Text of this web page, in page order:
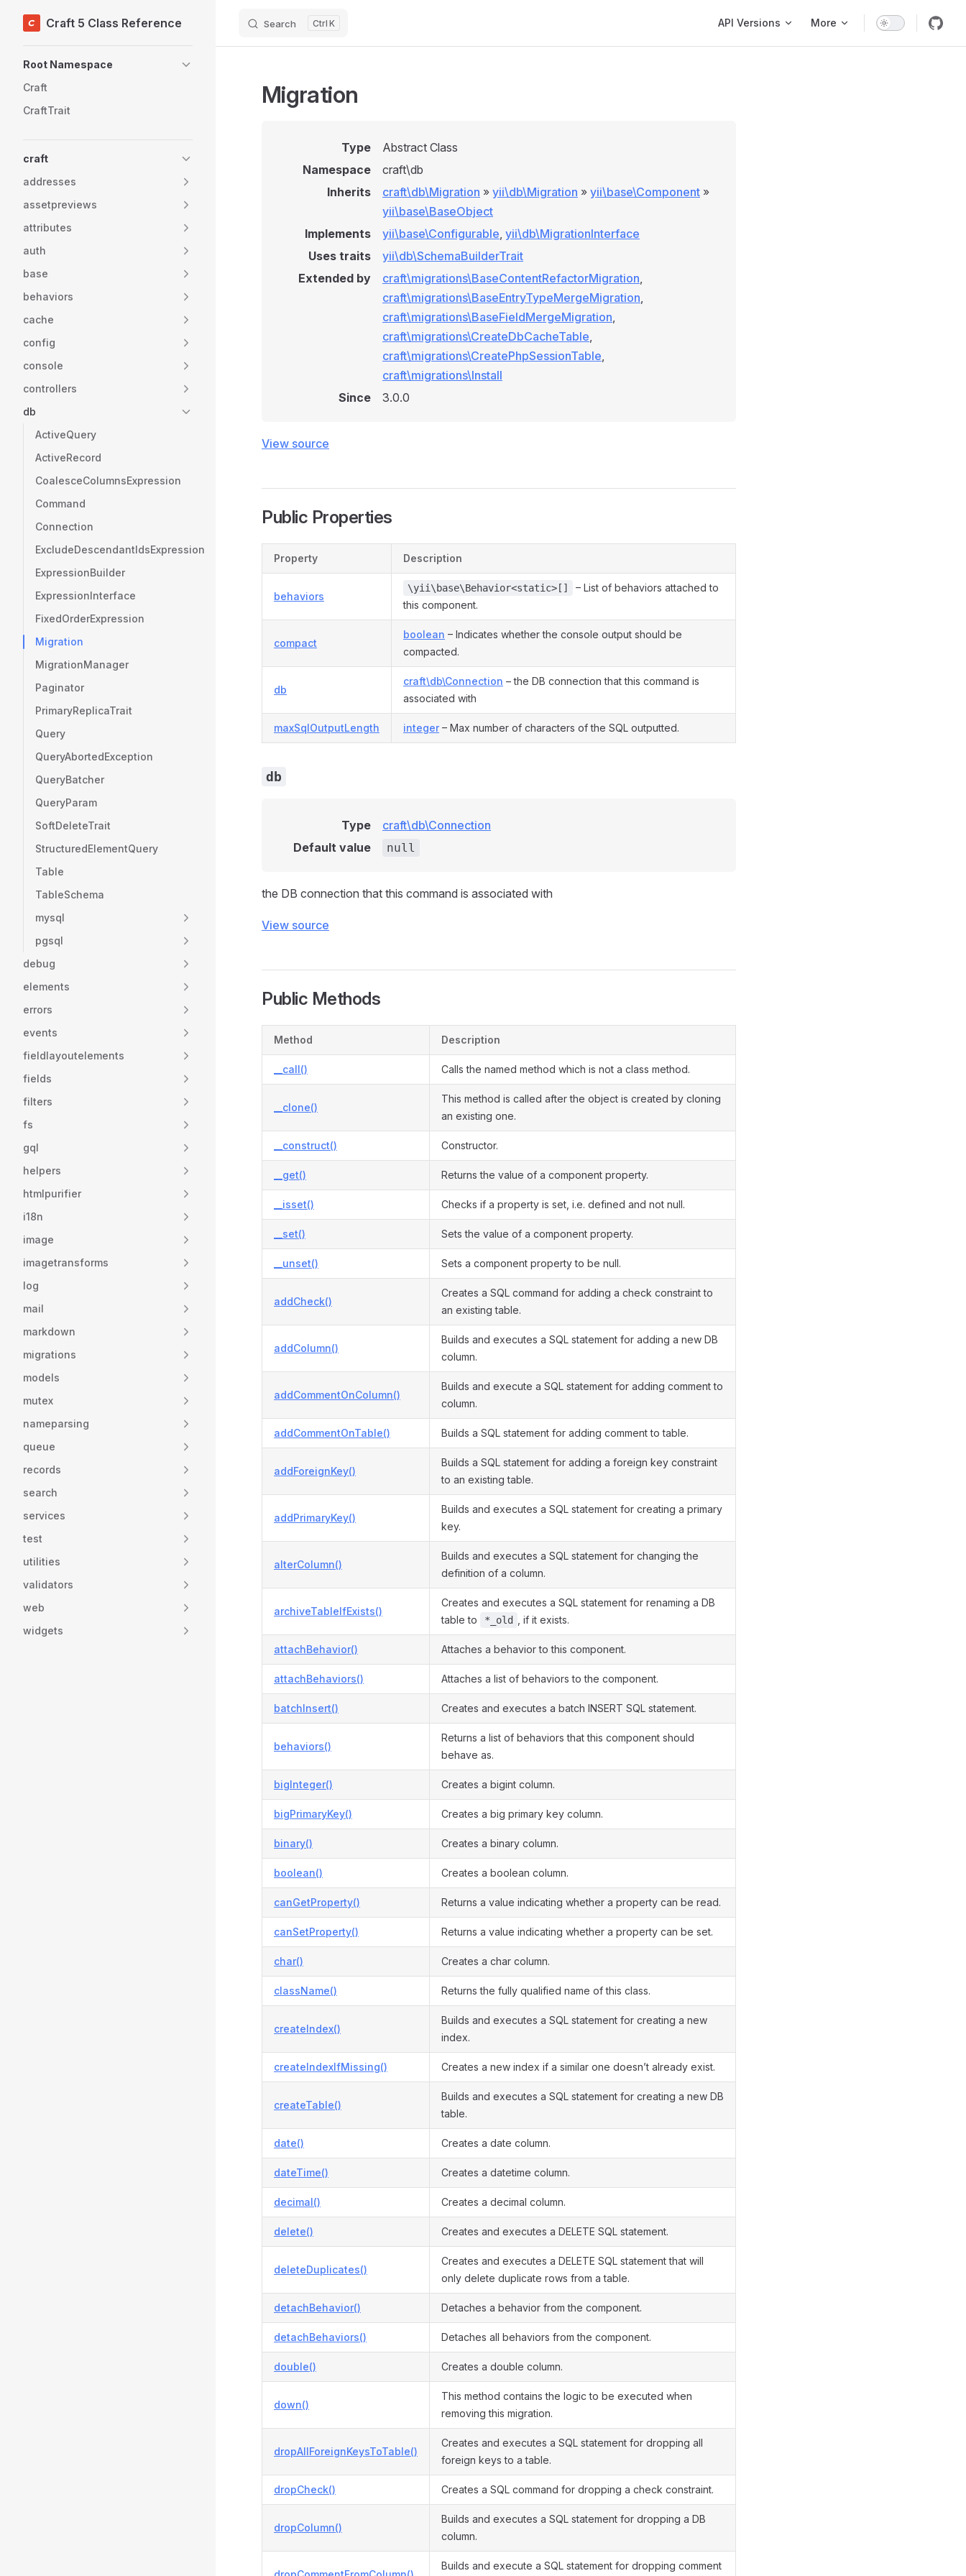
Skip to content
Craft 5 Class Reference Search K API Versions More
Root Namespace
Craft
CraftTrait
craft
addresses
assetpreviews
attributes
auth
base
behaviors
cache
config
console
controllers
db
ActiveQuery
ActiveRecord
CoalesceColumnsExpression
Command
Connection
ExcludeDescendantIdsExpression
ExpressionBuilder
ExpressionInterface
FixedOrderExpression
Migration
MigrationManager
Paginator
PrimaryReplicaTrait
Query
QueryAbortedException
QueryBatcher
QueryParam
SoftDeleteTrait
StructuredElementQuery
Table
TableSchema
mysql
pgsql
debug
elements
errors
events
fieldlayoutelements
fields
filters
fs
gql
helpers
htmlpurifier
i18n
image
imagetransforms
log
mail
markdown
migrations
models
mutex
nameparsing
queue
records
search
services
test
utilities
validators
web
widgets
Migration
Type
Abstract Class
Namespace
craft\db
Inherits
craft\db\Migration » yii\db\Migration » yii\base\Component »
yii\base\BaseObject
Implements
yii\base\Configurable, yii\db\MigrationInterface
Uses traits
yii\db\SchemaBuilderTrait
Extended by
craft\migrations\BaseContentRefactorMigration,
craft\migrations\BaseEntryTypeMergeMigration,
craft\migrations\BaseFieldMergeMigration,
craft\migrations\CreateDbCacheTable,
craft\migrations\CreatePhpSessionTable,
craft\migrations\Install
Since
3.0.0
View source
Public Properties
Property Description
behaviors
\yii\base\Behavior<static>[]
– List of behaviors attached to
this component.
compact
boolean – Indicates whether the console output should be
compacted.
db
craft\db\Connection – the DB connection that this command is
associated with
maxSqlOutputLength integer– Max number of characters of the SQL outputted.
db
Type
craft\db\Connection
Default value
null
the DB connection that this command is associated with
View source
Public Methods
Method Description
__call() Calls the named method which is not a class method.
__clone()
This method is called after the object is created by cloning
an existing one.
__construct() Constructor.
__get() Returns the value of a component property.
__isset() Checks if a property is set, i.e. defined and not null.
__set() Sets the value of a component property.
__unset() Sets a component property to be null.
addCheck()
Creates a SQL command for adding a check constraint to
an existing table.
addColumn()
Builds and executes a SQL statement for adding a new DB
column.
addCommentOnColumn()
Builds and execute a SQL statement for adding comment to
column.
addCommentOnTable() Builds a SQL statement for adding comment to table.
addForeignKey()
Builds a SQL statement for adding a foreign key constraint
to an existing table.
addPrimaryKey()
Builds and executes a SQL statement for creating a primary
key.
alterColumn()
Builds and executes a SQL statement for changing the
definition of a column.
archiveTableIfExists()
Creates and executes a SQL statement for renaming a DB
table to
*_old , if it exists.
attachBehavior() Attaches a behavior to this component.
attachBehaviors() Attaches a list of behaviors to the component.
batchInsert() Creates and executes a batch INSERT SQL statement.
behaviors()
Returns a list of behaviors that this component should
behave as.
bigInteger() Creates a bigint column.
bigPrimaryKey() Creates a big primary key column.
binary() Creates a binary column.
boolean() Creates a boolean column.
canGetProperty() Returns a value indicating whether a property can be read.
canSetProperty() Returns a value indicating whether a property can be set.
char() Creates a char column.
className() Returns the fully qualified name of this class.
createIndex()
Builds and executes a SQL statement for creating a new
index.
createIndexIfMissing() Creates a new index if a similar one doesn’t already exist.
createTable()
Builds and executes a SQL statement for creating a new DB
table.
date() Creates a date column.
dateTime() Creates a datetime column.
decimal() Creates a decimal column.
delete() Creates and executes a DELETE SQL statement.
deleteDuplicates()
Creates and executes a DELETE SQL statement that will
only delete duplicate rows from a table.
detachBehavior() Detaches a behavior from the component.
detachBehaviors() Detaches all behaviors from the component.
double() Creates a double column.
down()
This method contains the logic to be executed when
removing this migration.
dropAllForeignKeysToTable()
Creates and executes a SQL statement for dropping all
foreign keys to a table.
dropCheck() Creates a SQL command for dropping a check constraint.
dropColumn()
Builds and executes a SQL statement for dropping a DB
column.
Builds and execute a SQL statement for dropping comment